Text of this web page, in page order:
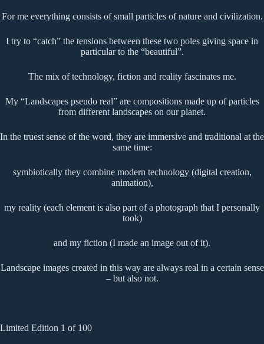
For me everything consists of small particles of nature and civilization.
I try to “catch” the tensions between these two poles giving space in
particular to the “beautiful”.
The mix of technology, fiction and reality fascinates me.
My “Landscapes pseudo real” are compositions made up of particles
from different landscapes on our planet.
In the truest sense of the word, they are immersive and traditional at the
same time:
symbiotically they combine modern technology (digital creation,
animation),
my reality (each element is also part of a photograph that I personally
took)
and my fiction (I made an image out of it).
Landscape images created in this way are always real in a certain sense
– but also not.
Limited Edition 1 of 100